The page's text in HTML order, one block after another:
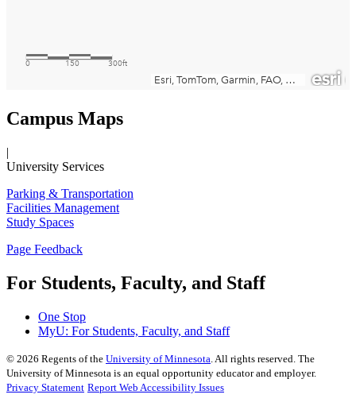
Campus Maps
|
University Services
Parking & Transportation
Facilities Management
Study Spaces
Page Feedback
For Students, Faculty, and Staff
One Stop
MyU: For Students, Faculty, and Staff
© 2026 Regents of the University of Minnesota. All rights reserved. The
University of Minnesota is an equal opportunity educator and employer.
Privacy Statement Report Web Accessibility Issues